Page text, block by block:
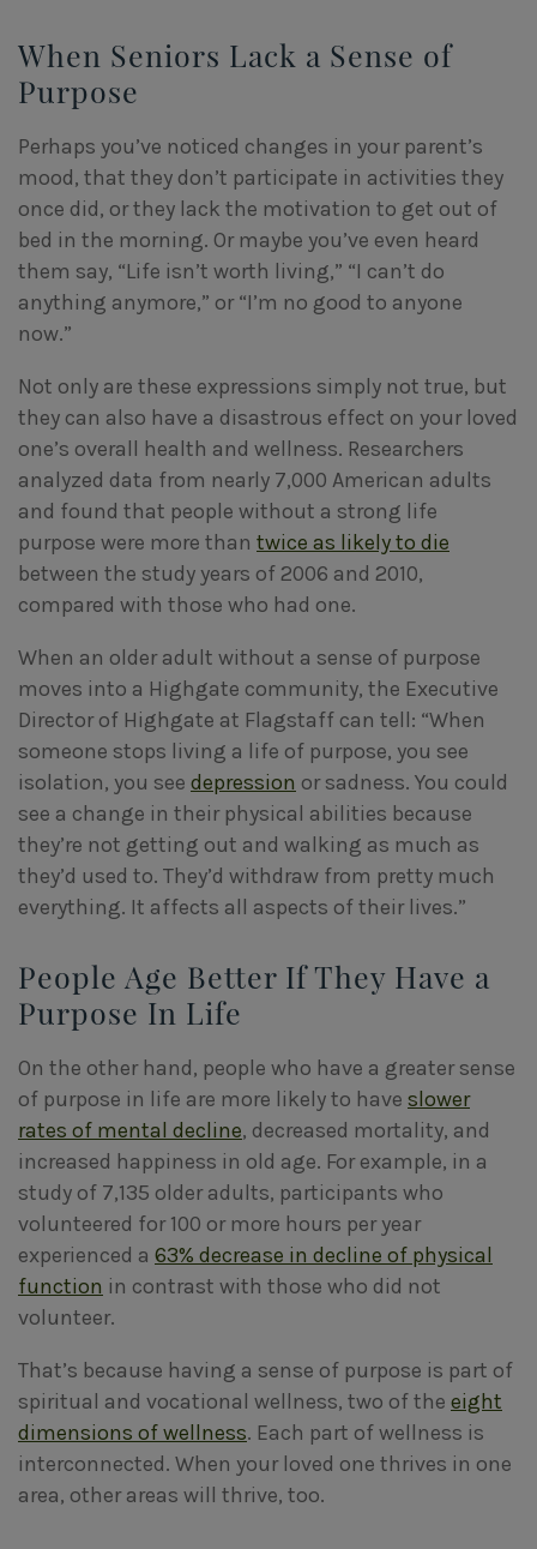
When Seniors Lack a Sense of
Purpose
Perhaps you’ve noticed changes in your parent’s
mood, that they don’t participate in activities they
once did, or they lack the motivation to get out of
bed in the morning. Or maybe you’ve even heard
them say, “Life isn’t worth living,” “I can’t do
anything anymore,” or “I’m no good to anyone
now.”
Not only are these expressions simply not true, but
they can also have a disastrous effect on your loved
one’s overall health and wellness. Researchers
analyzed data from nearly 7,000 American adults
and found that people without a strong life
purpose were more than twice as likely to die
between the study years of 2006 and 2010,
compared with those who had one.
When an older adult without a sense of purpose
moves into a Highgate community, the Executive
Director of Highgate at Flagstaff can tell: “When
someone stops living a life of purpose, you see
isolation, you see depression or sadness. You could
see a change in their physical abilities because
they’re not getting out and walking as much as
they’d used to. They’d withdraw from pretty much
everything. It affects all aspects of their lives.”
People Age Better If They Have a
Purpose In Life
On the other hand, people who have a greater sense
of purpose in life are more likely to have slower
rates of mental decline, decreased mortality, and
increased happiness in old age. For example, in a
study of 7,135 older adults, participants who
volunteered for 100 or more hours per year
experienced a 63% decrease in decline of physical
function in contrast with those who did not
volunteer.
That’s because having a sense of purpose is part of
spiritual and vocational wellness, two of the eight
dimensions of wellness. Each part of wellness is
interconnected. When your loved one thrives in one
area, other areas will thrive, too.